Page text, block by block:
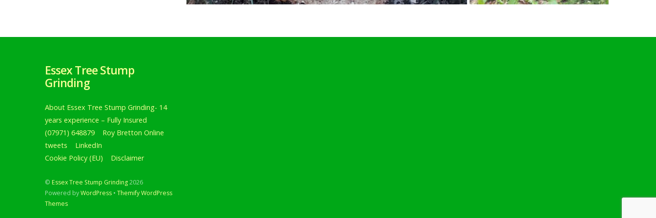
JULY12019
Essex Tree Stump
Grinding
About Essex Tree Stump Grinding- 14
years experience – Fully Insured
(07971) 648879
Roy Bretton Online
tweets
LinkedIn
Cookie Policy (EU)
Disclaimer
© Essex Tree Stump Grinding2026
Powered byWordPress • Themify WordPress
Themes